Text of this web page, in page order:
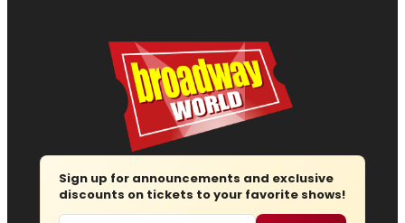
Sign up for announcements and exclusive
discounts on tickets to your favorite shows!